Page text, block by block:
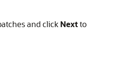
and click Nextto